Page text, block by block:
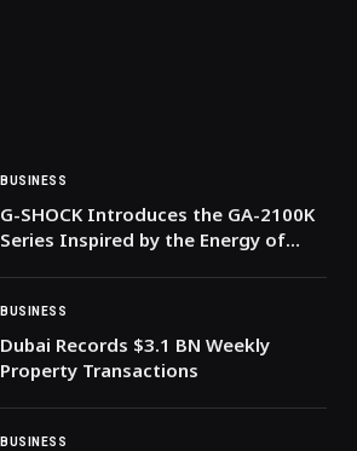
BUSINESS
G-SHOCK Introduces the GA-2100K
Series Inspired by the Energy of
BUSINESS
Dubai Records $3.1 BN Weekly
Property Transactions
BUSINESS